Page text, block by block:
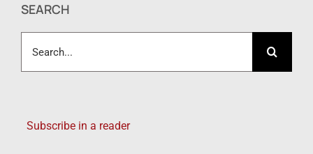
SEARCH
for:
Subscribe in a reader